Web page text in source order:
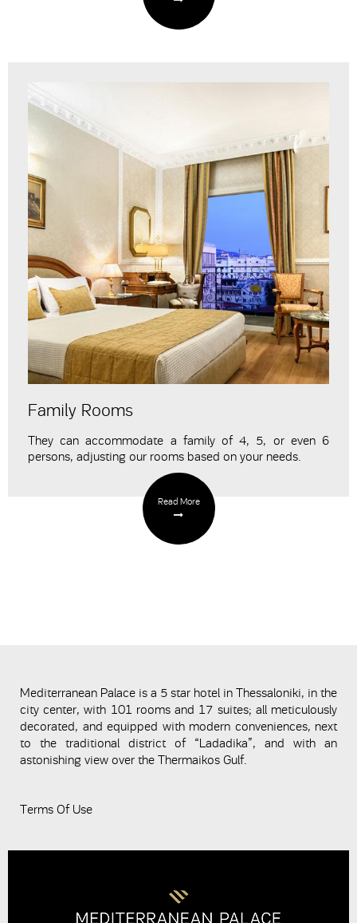
Family Rooms
They can accommodate a family of 4, 5, or even 6
persons, adjusting our rooms based on your needs.
Read More
Mediterranean Palace is a 5 star hotel in Thessaloniki, in the
city center, with 101 rooms and 17 suites; all meticulously
decorated, and equipped with modern conveniences, next
to the traditional district of “Ladadika”, and with an
astonishing view over the Thermaikos Gulf.
Terms Of Use